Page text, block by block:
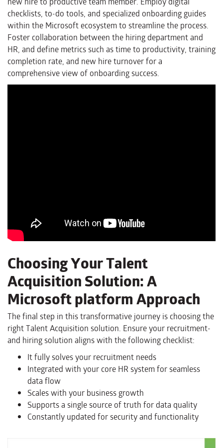
checklists, to-do tools, and specialized onboarding guides
within the Microsoft ecosystem to streamline the process.
Foster collaboration between the hiring department and
HR, and define metrics such as time to productivity, training
completion rate, and new hire turnover for a
comprehensive view of onboarding success.
Choosing Your Talent
Acquisition Solution: A
Microsoft platform Approach
The final step in this transformative journey is choosing the
right Talent Acquisition solution. Ensure your recruitment-
and hiring solution aligns with the following checklist:
It fully solves your recruitment needs
Integrated with your core HR system for seamless
data flow
Scales with your business growth
Supports a single source of truth for data quality
Constantly updated for security and functionality